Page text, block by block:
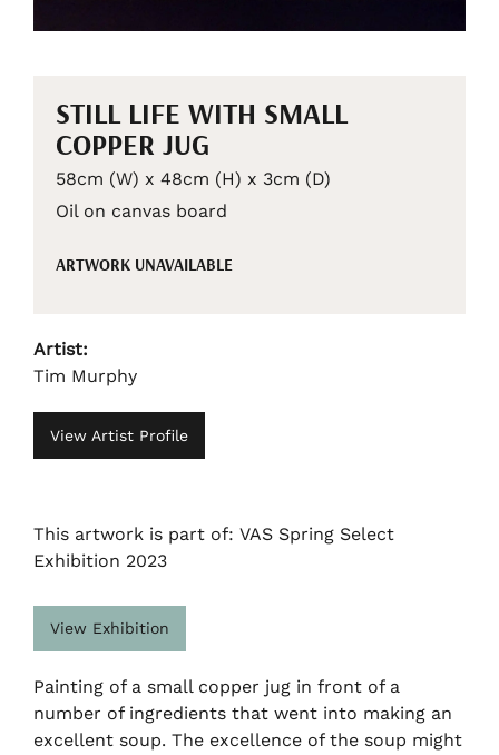
STILL LIFE WITH SMALL
COPPER JUG
58cm (W) x 48cm (H) x 3cm (D)
Oil on canvas board
ARTWORK UNAVAILABLE
Artist:
Tim Murphy
View Artist Profile
This artwork is part of: VAS Spring Select
Exhibition 2023
View Exhibition
Painting of a small copper jug in front of a
number of ingredients that went into making an
excellent soup. The excellence of the soup might